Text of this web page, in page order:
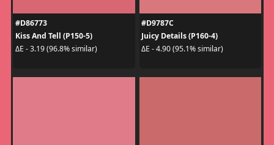
#D86773
Kiss And Tell (P150-5)
ΔE - 3.19 (96.8% similar)
#D9787C
Juicy Details (P160-4)
ΔE - 4.90 (95.1% similar)